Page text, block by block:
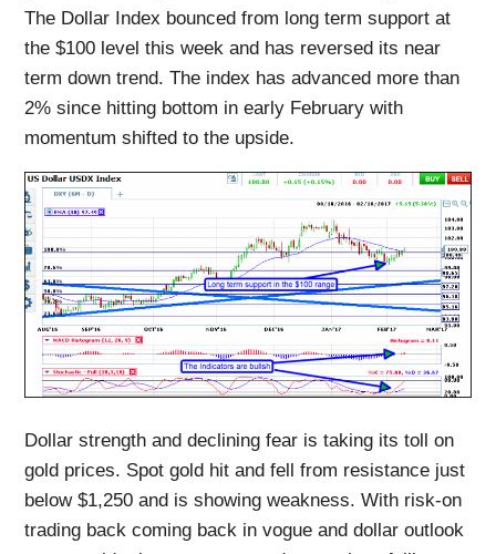
The Dollar Index bounced from long term support at
the $100 level this week and has reversed its near
term down trend. The index has advanced more than
2% since hitting bottom in early February with
momentum shifted to the upside.
Dollar strength and declining fear is taking its toll on
gold prices. Spot gold hit and fell from resistance just
below $1,250 and is showing weakness. With risk-on
trading back coming back in vogue and dollar outlook